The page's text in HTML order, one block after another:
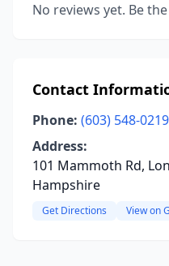
No reviews yet. Be
Contact
Phone: (603) 548-0219
Address:
101 Mammoth Rd,
Hampshire
Get Directions View on